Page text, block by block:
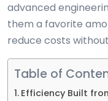
advanced
them a favorite
reduce costs
Table of
Efficiency Built